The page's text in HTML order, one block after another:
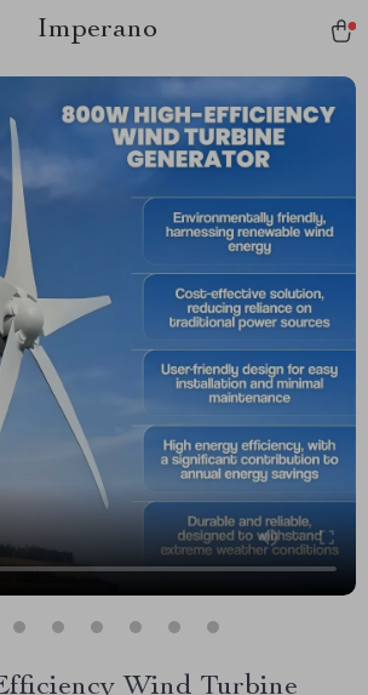
Imperano
Wind Turbine